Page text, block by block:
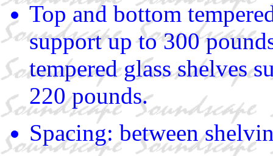
Top and bottom
support up to 300
tempered glass shelves
220 pounds.
Spacing: between